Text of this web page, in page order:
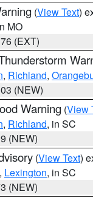
(View Text)
MO
(EXT)
, Richland,
(NEW)
Warning (View
, Richland, in SC
(NEW)
(View Text)
, Lexington, in SC
(NEW)